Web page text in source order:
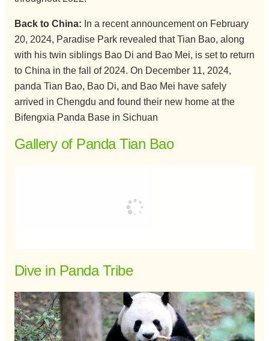
Back to China: In a recent announcement on February
20, 2024, Paradise Park revealed that Tian Bao, along
with his twin siblings Bao Di and Bao Mei, is set to return
to China in the fall of 2024. On December 11, 2024,
panda Tian Bao, Bao Di, and Bao Mei have safely
arrived in Chengdu and found their new home at the
Bifengxia Panda Base in Sichuan
Gallery of Panda Tian Bao
Dive in Panda Tribe